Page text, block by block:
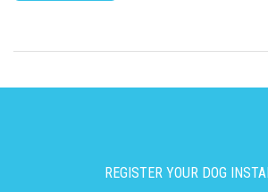
REGISTER YOUR DOG